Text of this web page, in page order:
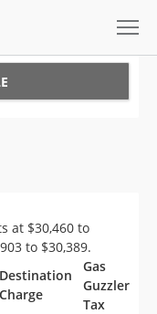
at $30,460 to
to $30,389.
Destination
Charge
Gas
Guzzler
Tax